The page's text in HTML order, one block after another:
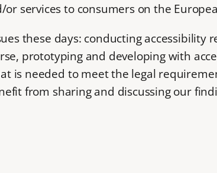
services to consumers on the
these days: conducting accessibility
prototyping and developing with
is needed to meet the legal
from sharing and discussing our